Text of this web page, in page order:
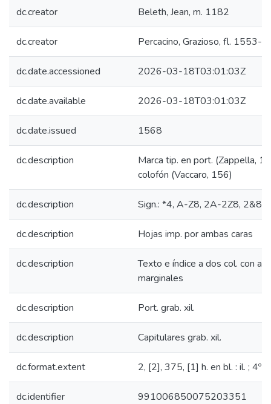
dc.creator Beleth, Jean, m. 1182
dc.creator Percacino, Grazioso, fl. 1553-
dc.date.accessioned 2026-03-18T03:01:03Z
dc.date.available 2026-03-18T03:01:03Z
dc.date.issued 1568
dc.description
Marca tip. en port. (Zappella,
colofón (Vaccaro, 156)
dc.description Sign.: *4, A-Z8, 2A-2Z8, 2&8
dc.description Hojas imp. por ambas caras
dc.description
Texto e índice a dos col. con
marginales
dc.description Port. grab. xil.
dc.description Capitulares grab. xil.
dc.format.extent 2, [2], 375, [1] h. en bl. : il. ; 4º
dc.identifier 991006850075203351